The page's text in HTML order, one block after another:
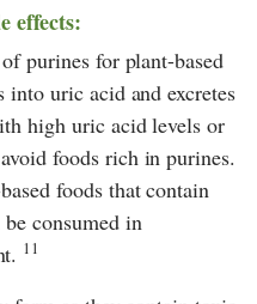
effects:
purines for plant-based
uric acid and excretes
high uric acid levels or
foods rich in purines.
foods that contain
consumed in
11